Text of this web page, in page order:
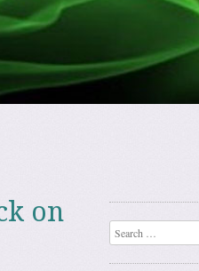
on
Search